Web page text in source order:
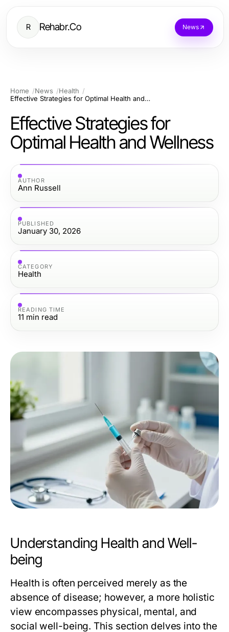
R Rehabr.Co News
Home News
Health
Effective Strategies for Optimal Health and Wellness
Effective Strategies for
Optimal Health and Wellness
AUTHOR
Ann Russell
PUBLISHED
January 30, 2026
CATEGORY
Health
READING TIME
11 min read
Understanding Health and Well-
being
Health is often perceived merely as the
absence of disease; however, a more holistic
view encompasses physical, mental, and
social well-being. This section delves into the